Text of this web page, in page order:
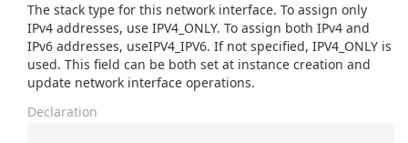
The stack type for this network interface. To assign only
IPv4 addresses, use IPV4_ONLY. To assign both IPv4 and
IPv6 addresses, useIPV4_IPV6. If not specified, IPV4_ONLY is
used. This field can be both set at instance creation and
update network interface operations.
Declaration